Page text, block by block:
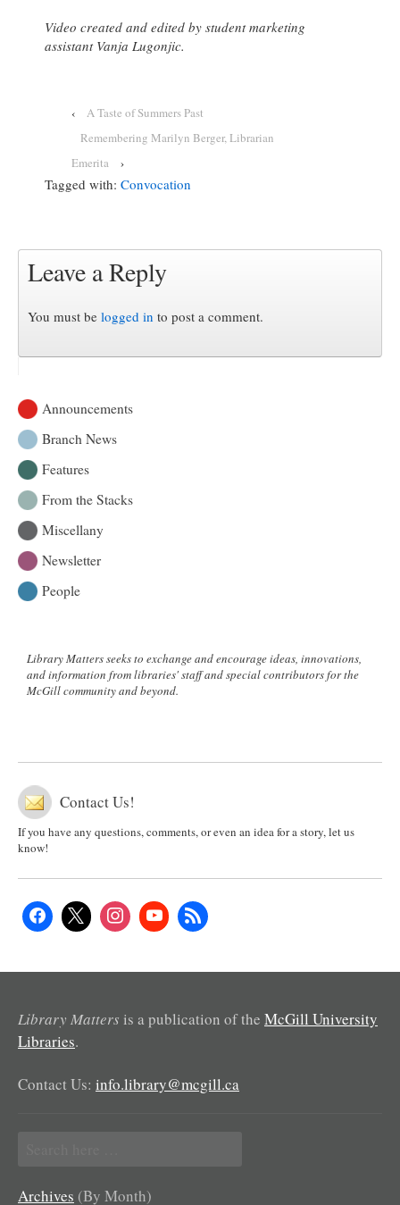
Video created and edited by student marketing
assistant Vanja Lugonjic.
‹
A Taste of Summers Past
Remembering Marilyn Berger, Librarian
Emerita
›
Tagged with: Convocation
Leave a Reply
You must be logged in to post a comment.
Announcements
Branch News
Features
From the Stacks
Miscellany
Newsletter
People
Library Matters seeks to exchange and encourage ideas, innovations,
and information from libraries' staff and special contributors for the
McGill community and beyond.
Contact Us!
If you have any questions, comments, or even an idea for a story, let us
know!
Library Matters is a publication of the McGill University
Libraries.
Contact Us: info.library@mcgill.ca
for:
Archives (By Month)